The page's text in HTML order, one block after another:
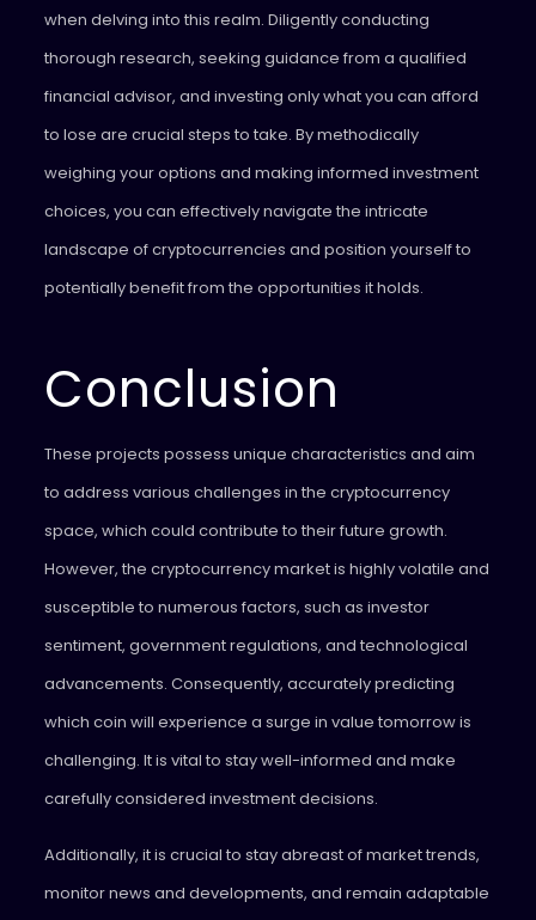
when delving into this realm. Diligently conducting
thorough research, seeking guidance from a qualified
financial advisor, and investing only what you can afford
to lose are crucial steps to take. By methodically
weighing your options and making informed investment
choices, you can effectively navigate the intricate
landscape of cryptocurrencies and position yourself to
potentially benefit from the opportunities it holds.
Conclusion
These projects possess unique characteristics and aim
to address various challenges in the cryptocurrency
space, which could contribute to their future growth.
However, the cryptocurrency market is highly volatile and
susceptible to numerous factors, such as investor
sentiment, government regulations, and technological
advancements. Consequently, accurately predicting
which coin will experience a surge in value tomorrow is
challenging. It is vital to stay well-informed and make
carefully considered investment decisions.
Additionally, it is crucial to stay abreast of market trends,
monitor news and developments, and remain adaptable